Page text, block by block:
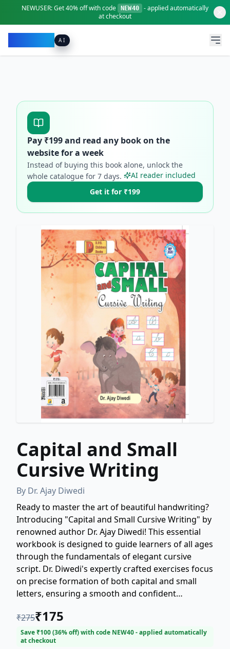
NEWUSER:Get40% offwith code NEW40
- applied automatically
at checkout
AI
Pay ₹199and read any book on the
website for a week
Instead of buying this book alone, unlock the
whole catalogue for 7 days.
AI reader included
Get it for ₹199
Capital and Small
Cursive Writing
By Dr. Ajay Diwedi
Ready to master the art of beautiful handwriting?
Introducing "Capital and Small Cursive Writing" by
renowned author Dr. Ajay Diwedi! This essential
workbook is designed to guide learners of all ages
through the fundamentals of elegant cursive
script. Dr. Diwedi's expertly crafted exercises focus
on precise formation of both capital and small
letters, ensuring a smooth and confident
students, educators, and anyone looking to
improve their penmanship, this book makes
learning cursive accessible and enjoyable.
₹275₹175
Save ₹100(36% off) with code NEW40- applied automatically
at checkout